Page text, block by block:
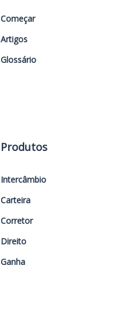
Começar
Artigos
Glossário
Produtos
Intercâmbio
Carteira
Corretor
Direito
Ganha